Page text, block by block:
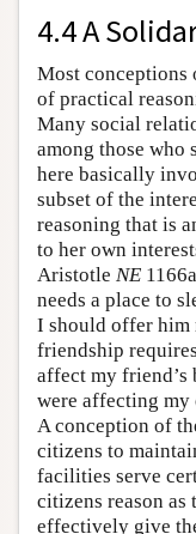
4.4 A
Most conceptions
of practical
Many social
among those
here basically
subset of the
reasoning that is
to her own
Aristotle NE
needs a place to
I should offer him
friendship
affect my friend’s
were affecting my
A conception of
citizens to
facilities serve
citizens reason as
effectively give